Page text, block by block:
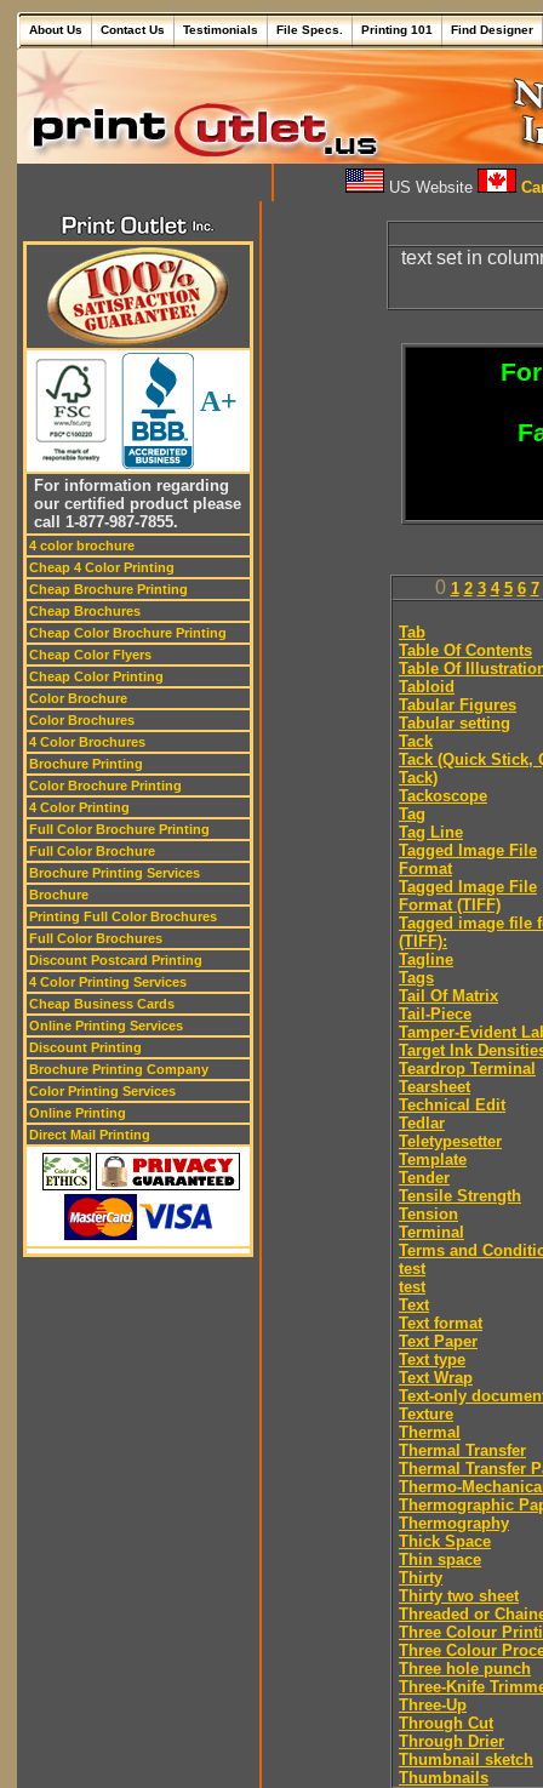
About Us Contact Us Testimonials File Specs. Printing 101 Find Designer
US Website
A+
For information regarding
our certified product please
call 1-877-987-7855.
4 color brochure
Cheap 4 Color Printing
Cheap Brochure Printing
Cheap Brochures
Cheap Color Brochure Printing
Cheap Color Flyers
Cheap Color Printing
Color Brochure
Color Brochures
4 Color Brochures
Brochure Printing
Color Brochure Printing
4 Color Printing
Full Color Brochure Printing
Full Color Brochure
Brochure Printing Services
Brochure
Printing Full Color Brochures
Full Color Brochures
Discount Postcard Printing
4 Color Printing Services
Cheap Business Cards
Online Printing Services
Discount Printing
Brochure Printing Company
Color Printing Services
Online Printing
Direct Mail Printing
text set in
0 1 2 3 4 5 6 7
Tab
Table Of Contents
Table Of
Tabloid
Tabular Figures
Tabular setting
Tack
Tack (Quick Stick,
Tack)
Tackoscope
Tag
Tag Line
Tagged Image File
Format
Tagged Image File
Format (TIFF)
Tagged image file
(TIFF):
Tagline
Tags
Tail Of Matrix
Tail-Piece
Tamper-Evident
Target Ink
Teardrop Terminal
Tearsheet
Technical Edit
Tedlar
Teletypesetter
Template
Tender
Tensile Strength
Tension
Terminal
Terms and
test
test
Text
Text format
Text Paper
Text type
Text Wrap
Text-only
Texture
Thermal
Thermal Transfer
Thermal Transfer
Thermo-
Thermographic
Thermography
Thick Space
Thin space
Thirty
Thirty two sheet
Threaded or
Three Colour
Three Colour
Three hole punch
Three-Knife
Three-Up
Through Cut
Through Drier
Thumbnail sketch
Thumbnails